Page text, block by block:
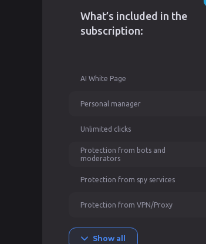
What’s included in the
subscription:
AI White Page
Personal manager
Unlimited clicks
Protection from bots and
moderators
Protection from spy services
Protection from VPN/Proxy
Show all